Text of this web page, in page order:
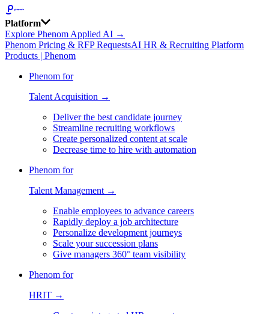
Platform
Explore Phenom Applied AI →
Phenom Pricing & RFP RequestsAI HR & Recruiting Platform
Products | Phenom
Phenom for
Talent Acquisition →
Deliver the best candidate journey
Streamline recruiting workflows
Create personalized content at scale
Decrease time to hire with automation
Phenom for
Talent Management →
Enable employees to advance careers
Rapidly deploy a job architecture
Personalize development journeys
Scale your succession plans
Give managers 360° team visibility
Phenom for
HRIT →